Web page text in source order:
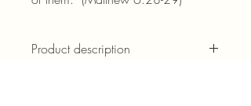
Product description